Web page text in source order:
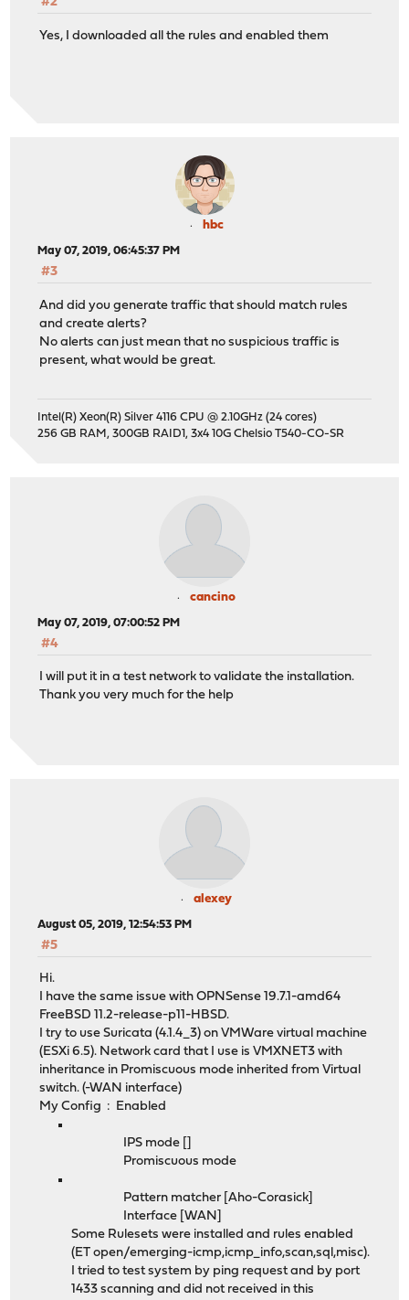
Yes, I downloaded all the rules and enabled them
hbc
May 07, 2019, 06:45:37 PM
#3
And did you generate traffic that should match rules
and create alerts?
No alerts can just mean that no suspicious traffic is
present, what would be great.
Intel(R) Xeon(R) Silver 4116 CPU @ 2.10GHz (24 cores)
256 GB RAM, 300GB RAID1, 3x4 10G Chelsio T540-CO-SR
cancino
May 07, 2019, 07:00:52 PM
#4
I will put it in a test network to validate the installation.
Thank you very much for the help
alexey
August 05, 2019, 12:54:53 PM
#5
Hi.
I have the same issue with OPNSense 19.7.1-amd64
FreeBSD 11.2-release-p11-HBSD.
I try to use Suricata (4.1.4_3) on VMWare virtual machine
(ESXi 6.5). Network card that I use is VMXNET3 with
inheritance in Promiscuous mode inherited from Virtual
switch. (-WAN interface)
My Config : Enabled
IPS mode []
Promiscuous mode
Pattern matcher [Aho-Corasick]
Interface [WAN]
Some Rulesets were installed and rules enabled
(ET open/emerging-icmp,icmp_info,scan,sql,misc).
I tried to test system by ping request and by port
1433 scanning and did not received in this